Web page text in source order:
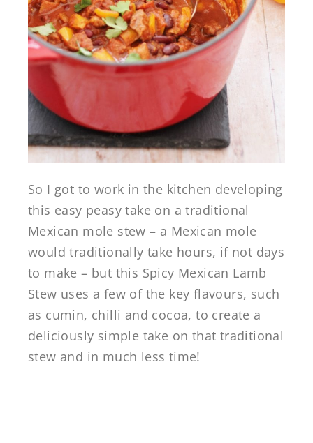
So I got to work in the kitchen developing
this easy peasy take on a traditional
Mexican mole stew – a Mexican mole
would traditionally take hours, if not days
to make – but this Spicy Mexican Lamb
Stew uses a few of the key flavours, such
as cumin, chilli and cocoa, to create a
deliciously simple take on that traditional
stew and in much less time!